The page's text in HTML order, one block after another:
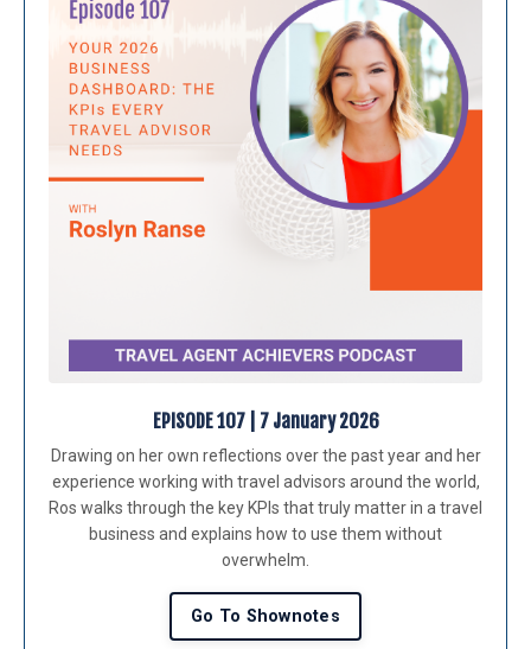
EPISODE 107 | 7 January 2026
Drawing on her own reflections over the past year and her
experience working with travel advisors around the world,
Ros walks through the key KPIs that truly matter in a travel
business and explains how to use them without
overwhelm.
Go To Shownotes